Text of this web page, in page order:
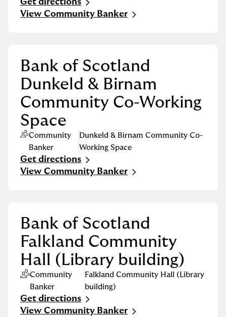
Get directions
Link Opens in New Tab
View Community Banker
Bank of Scotland
Dunkeld & Birnam
Community Co-Working
Space
Community
Banker
Dunkeld & Birnam Community Co-
Working Space
Get directions
Link Opens in New Tab
View Community Banker
Bank of Scotland
Falkland Community
Hall (Library building)
Community
Banker
Falkland Community Hall (Library
building)
Get directions
Link Opens in New Tab
View Community Banker